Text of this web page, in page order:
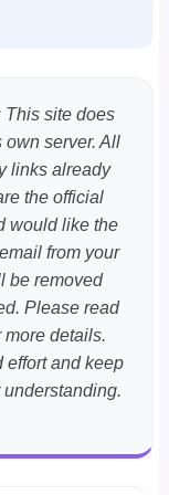
This site does
own server. All
links already
the official
would like the
from your
be removed
Please read
more details.
effort and keep